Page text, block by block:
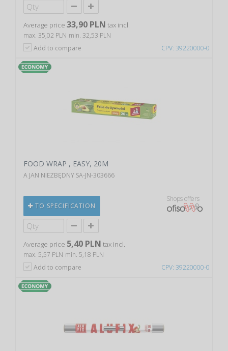
CPV: 39220000-0
Average price 33,90 PLN tax incl.
max. 35,02 PLN min. 32,53 PLN
Add to compare
CPV: 39220000-0
FOOD WRAP , EASY, 20M
A JAN NIEZBĘDNY SA-JN-303666
TO SPECIFICATION
Shops offers
Average price 5,40 PLN tax incl.
max. 5,57 PLN min. 5,18 PLN
Add to compare